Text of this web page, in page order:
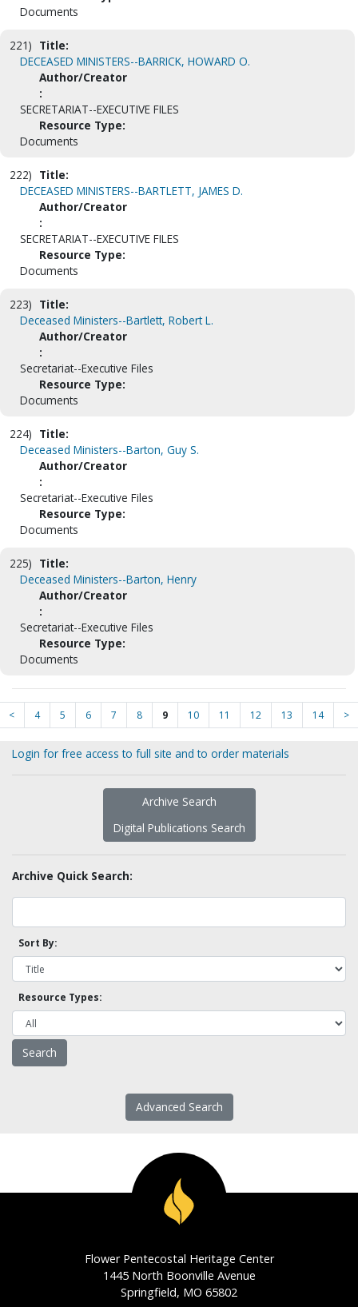
Documents
221) Title:
DECEASED MINISTERS--BARRICK, HOWARD O.
Author/Creator
:
SECRETARIAT--EXECUTIVE FILES
Resource Type:
Documents
222) Title:
DECEASED MINISTERS--BARTLETT, JAMES D.
Author/Creator
:
SECRETARIAT--EXECUTIVE FILES
Resource Type:
Documents
223) Title:
Deceased Ministers--Bartlett, Robert L.
Author/Creator
:
Secretariat--Executive Files
Resource Type:
Documents
224) Title:
Deceased Ministers--Barton, Guy S.
Author/Creator
:
Secretariat--Executive Files
Resource Type:
Documents
225) Title:
Deceased Ministers--Barton, Henry
Author/Creator
:
Secretariat--Executive Files
Resource Type:
Documents
< 4 5 6 7 8 9 10 11 12 13 14 >
Login for free access to full site and to order materials
Archive Search
Digital Publications Search
Archive Quick Search:
Sort By:
Resource Types:
Advanced Search
Flower Pentecostal Heritage Center
1445 North Boonville Avenue
Springfield, MO 65802